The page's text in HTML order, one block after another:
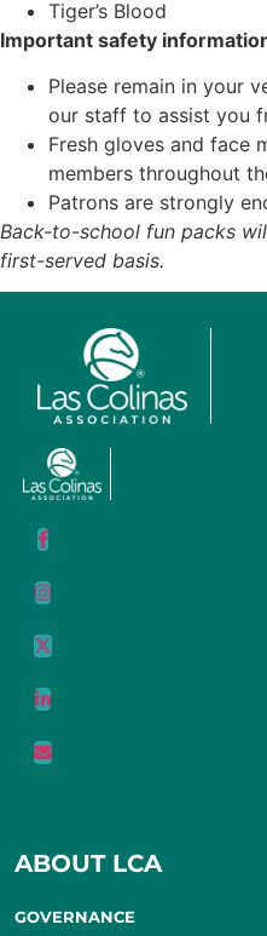
Tiger’s Blood
Important safety
Please remain in your
our staff to assist you
Fresh gloves and face
members throughout
Patrons are strongly
Back-to-school fun packs
first-served basis.
ABOUT LCA
GOVERNANCE